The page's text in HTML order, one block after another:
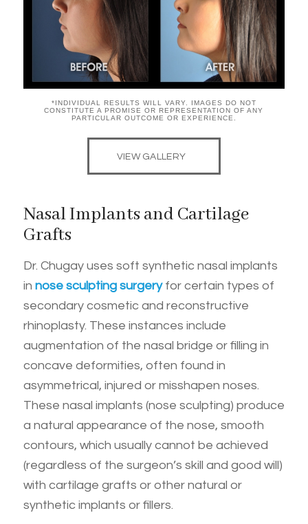
*INDIVIDUAL RESULTS WILL VARY. IMAGES DO NOT
CONSTITUTE A PROMISE OR REPRESENTATION OF ANY
PARTICULAR OUTCOME OR EXPERIENCE.
VIEW GALLERY
Nasal Implants and Cartilage
Grafts
Dr. Chugay uses soft synthetic nasal implants
in nose sculpting surgeryfor certain types of
secondary cosmetic and reconstructive
rhinoplasty. These instances include
augmentation of the nasal bridge or filling in
concave deformities, often found in
asymmetrical, injured or misshapen noses.
These nasal implants (nose sculpting) produce
a natural appearance of the nose, smooth
contours, which usually cannot be achieved
(regardless of the surgeon’s skill and good will)
with cartilage grafts or other natural or
synthetic implants or fillers.